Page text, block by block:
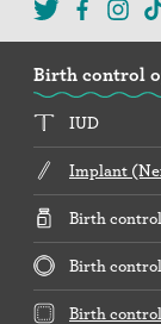
Birth control
IUD
Implant
Birth
Birth
Birth